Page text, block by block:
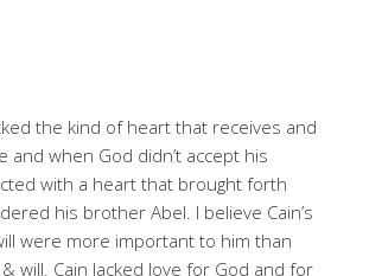
the kind of heart that receives and
and when God didn’t accept his
with a heart that brought forth
his brother Abel. I believe Cain’s
were more important to him than
will. Cain lacked love for God and for